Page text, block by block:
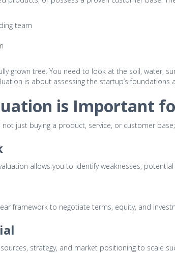
team
grown tree. You need to look at the soil, water,
is about assessing the startup’s foundations
is Important
not just buying a product, service, or customer
allows you to identify weaknesses,
framework to negotiate terms, equity, and
strategy, and market positioning to scale